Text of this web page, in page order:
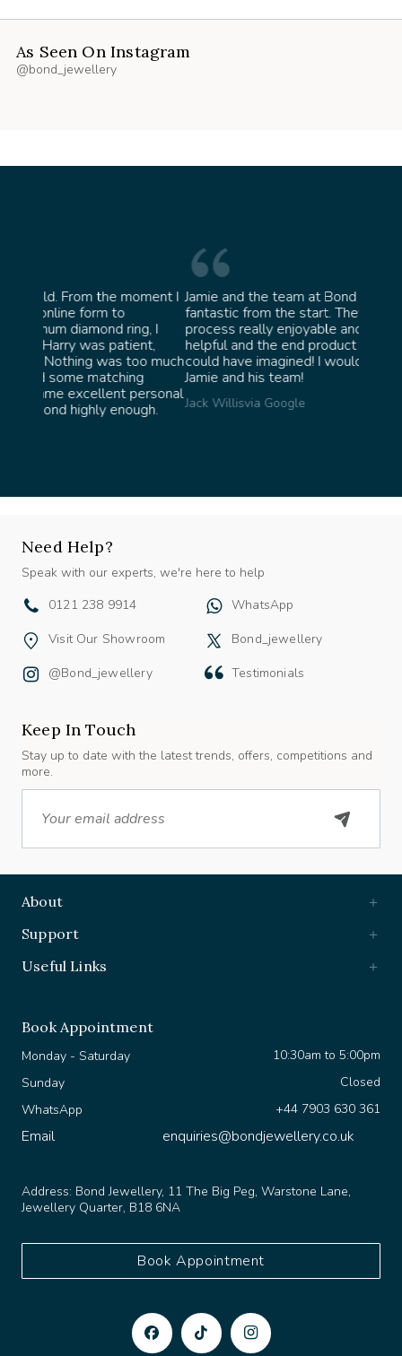
As Seen On Instagram
@bond_jewellery
much
Jamie and the team at Bond Jewellery were
fantastic from the start. They made the whole
process really enjoyable and were incredibly
helpful and the end product ended up better than I
could have imagined! I would highly recommend
Jamie and his team!
Jack Willisvia Google
Speak with our experts, we're here to help
Stay up to date with the latest trends, offers, competitions and
more.
Email
Email
Jewellery Quarter, B18 6NA
Book Appointment